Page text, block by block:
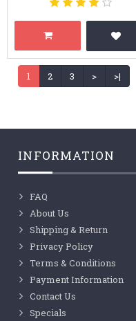
1 2 3 >
>|
INFORMATION
FAQ
About Us
Shipping & Return
Privacy Policy
Terms & Conditions
Payment Information
Contact Us
Specials